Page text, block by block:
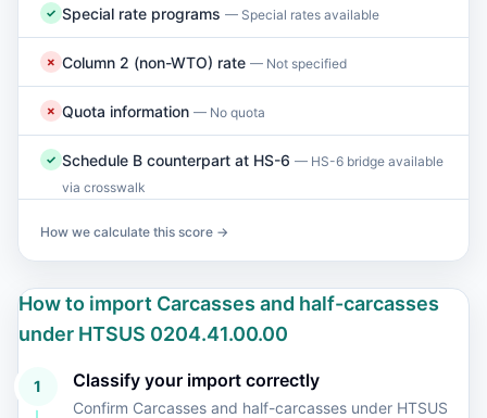
✓ Special rate programs — Special rates available
✗ Column 2 (non-WTO) rate — Not specified
✗ Quota information — No quota
✓ Schedule B counterpart at HS-6 — HS-6 bridge available
via crosswalk
How we calculate this score →
How to import Carcasses and half-carcasses
under HTSUS 0204.41.00.00
1 Classify your import correctly
Confirm Carcasses and half-carcasses under HTSUS